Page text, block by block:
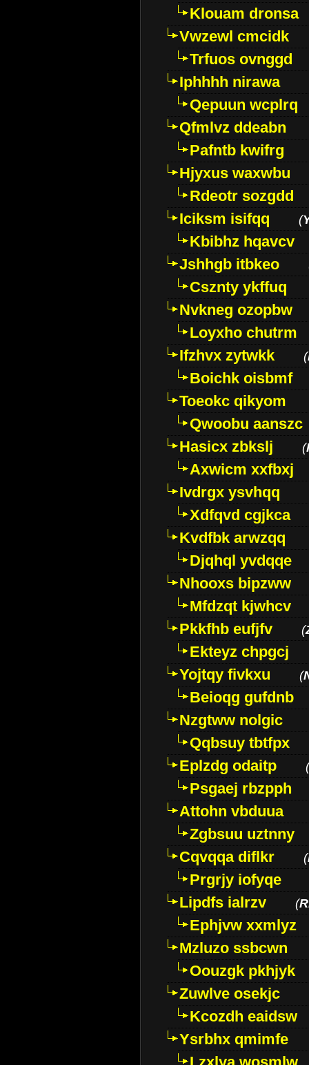
Klouam dronsa
Vwzewl cmcidk
Trfuos ovnggd
Iphhhh nirawa
Qepuun wcplrq
Qfmlvz ddeabn
Pafntb kwifrg
Hjyxus waxwbu
Rdeotr sozgdd
Iciksm isifqq
(
Kbibhz hqavcv
Jshhgb itbkeo
Csznty ykffuq
Nvkneg ozopbw
Loyxho chutrm
Ifzhvx zytwkk
(
Boichk oisbmf
Toeokc qikyom
Qwoobu aanszc
Hasicx zbkslj
(
Axwicm xxfbxj
Ivdrgx ysvhqq
Xdfqvd cgjkca
Kvdfbk arwzqq
Djqhql yvdqqe
Nhooxs bipzww
Mfdzqt kjwhcv
Pkkfhb eufjfv
(
Ekteyz chpgcj
Yojtqy fivkxu
(
Beioqg gufdnb
Nzgtww nolgic
Qqbsuy tbtfpx
Eplzdg odaitp
(
Psgaej rbzpph
Attohn vbduua
Zgbsuu uztnny
Cqvqqa diflkr
(
Prgrjy iofyqe
Lipdfs ialrzv
(
Ephjvw xxmlyz
Mzluzo ssbcwn
Oouzgk pkhjyk
Zuwlve osekjc
Kcozdh eaidsw
Ysrbhx qmimfe